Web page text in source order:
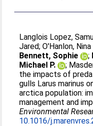
Langlois Lopez,
Jared;O'Hanlon,
Bennett, Sophie
;
Michael P.
;
the impacts of
gulls Larus marinus
arctica population:
management and
Environmental
10.1016/